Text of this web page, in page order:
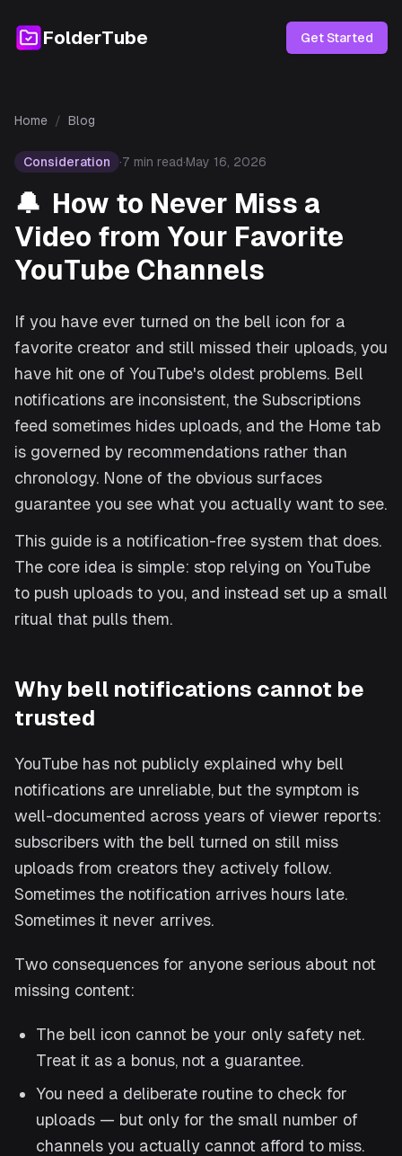
FolderTube Get Started
Home / Blog
Consideration ·7 min read·May 16, 2026
🔔 How to Never Miss a
Video from Your Favorite
YouTube Channels
If you have ever turned on the bell icon for a
favorite creator and still missed their uploads, you
have hit one of YouTube's oldest problems. Bell
notifications are inconsistent, the Subscriptions
feed sometimes hides uploads, and the Home tab
is governed by recommendations rather than
chronology. None of the obvious surfaces
guarantee you see what you actually want to see.
This guide is a notification-free system that does.
The core idea is simple: stop relying on YouTube
to push uploads to you, and instead set up a small
ritual that pulls them.
Why bell notifications cannot be
trusted
YouTube has not publicly explained why bell
notifications are unreliable, but the symptom is
well-documented across years of viewer reports:
subscribers with the bell turned on still miss
uploads from creators they actively follow.
Sometimes the notification arrives hours late.
Sometimes it never arrives.
Two consequences for anyone serious about not
missing content:
The bell icon cannot be your only safety net.
Treat it as a bonus, not a guarantee.
You need a deliberate routine to check for
uploads — but only for the small number of
channels you actually cannot afford to miss.